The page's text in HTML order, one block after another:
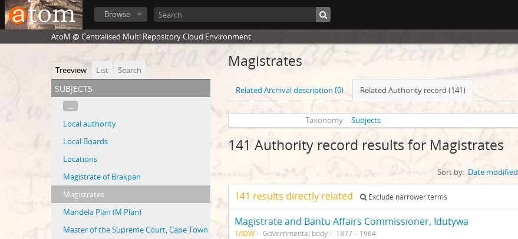
Browse
AtoM @ Centralised Multi Repository Cloud Environment
Treeview List Search
subjects
...
Local authority
Local Boards
Locations
Magistrate of Brakpan
Magistrates
Mandela Plan (M Plan)
Master of the Supreme Court, Cape Town
Magistrates
Related Archival description (0) Related Authority record (141)
Taxonomy Subjects
141 Authority record results for Magistrates
Sort by: Date modified
141 results directly related Exclude narrower terms
Magistrate and Bantu Affairs Commissioner, Idutywa
1/IDW Governmental body 1877 – 1964